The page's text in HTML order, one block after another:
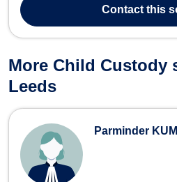
adoption, child...
Contactthis
More Child Custody
Leeds
Parminder